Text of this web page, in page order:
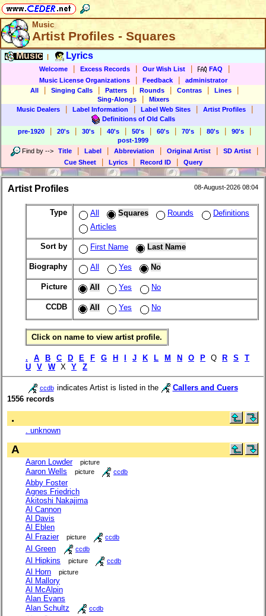
Music
Artist Profiles - Squares
Music Lyrics
Welcome Excess Records Our Wish List FAQ
Music License Organizations Feedback
administrator
All
Singing Calls Patters Rounds Contras Lines
Sing-Alongs
Mixers
Music Dealers
Label Information Label Web Sites Artist Profiles
Definitions of Old Calls
pre-1920
20's 30's 40's 50's 60's 70's 80's 90's
post-1999
Find by --> Title Label Abbreviation Original Artist SD Artist
Cue Sheet Lyrics Record ID Query
Artist Profiles 08-August-2026 08:04
Type All Squares Rounds
Definitions
Articles
Sort by First Name Last Name
Biography All Yes No
Picture All Yes No
CCDB All Yes No
Click on name to view artist profile.
. A B C D E F G H J K L M N O P Q R S
T
U
V W X Y Z
ccdb indicates Artist is listed in the
Callers and Cuers
1556 records
.
. unknown
A
Aaron Lowder picture
Aaron Wells picture ccdb
Abby Foster
Agnes Friedrich
Akitoshi Nakajima
Al Cannon
Al Davis
Al Eblen
Al Frazier
picture ccdb
Al Green ccdb
Al Hipkins picture ccdb
Al Horn picture
Al Mallory
Al McAlpin
Alan Evans
Alan Schultz
ccdb